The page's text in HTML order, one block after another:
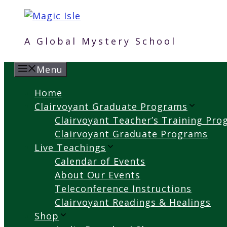
content
A Global Mystery School
Menu
Home
Clairvoyant Graduate Programs
Clairvoyant Teacher’s Training
Clairvoyant Graduate Programs
Live Teachings
Calendar of Events
About Our Events
Teleconference Instructions
Clairvoyant Readings & Healings
Shop